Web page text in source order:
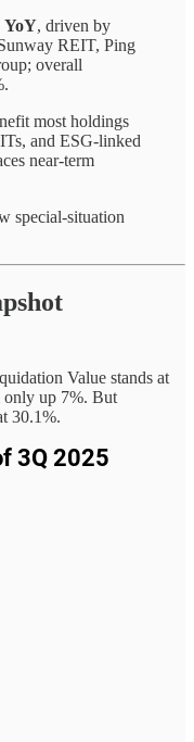
YoY, driven by
REIT, Ping
overall
most holdings
and ESG-linked
near-term
special-situation
Value stands at
only up 7%. But
30.1%.